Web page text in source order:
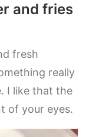
and fries
fresh
really
I like that the
of your eyes.